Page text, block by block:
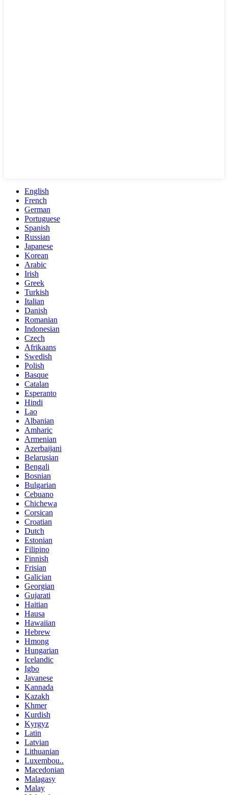
English
French
German
Portuguese
Spanish
Russian
Japanese
Korean
Arabic
Irish
Greek
Turkish
Italian
Danish
Romanian
Indonesian
Czech
Afrikaans
Swedish
Polish
Basque
Catalan
Esperanto
Hindi
Lao
Albanian
Amharic
Armenian
Azerbaijani
Belarusian
Bengali
Bosnian
Bulgarian
Cebuano
Chichewa
Corsican
Croatian
Dutch
Estonian
Filipino
Finnish
Frisian
Galician
Georgian
Gujarati
Haitian
Hausa
Hawaiian
Hebrew
Hmong
Hungarian
Icelandic
Igbo
Javanese
Kannada
Kazakh
Khmer
Kurdish
Kyrgyz
Latin
Latvian
Lithuanian
Luxembou..
Macedonian
Malagasy
Malay